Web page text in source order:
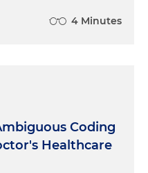
4 Minutes
Coding
Healthcare